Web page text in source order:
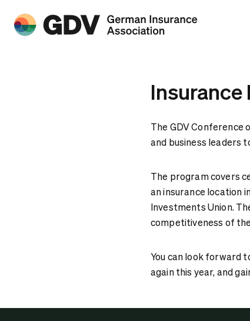
Insurance
The GDV Conference
and business leaders
The program covers
an insurance location
Investments Union.
competitiveness of
You can look forward
again this year, and